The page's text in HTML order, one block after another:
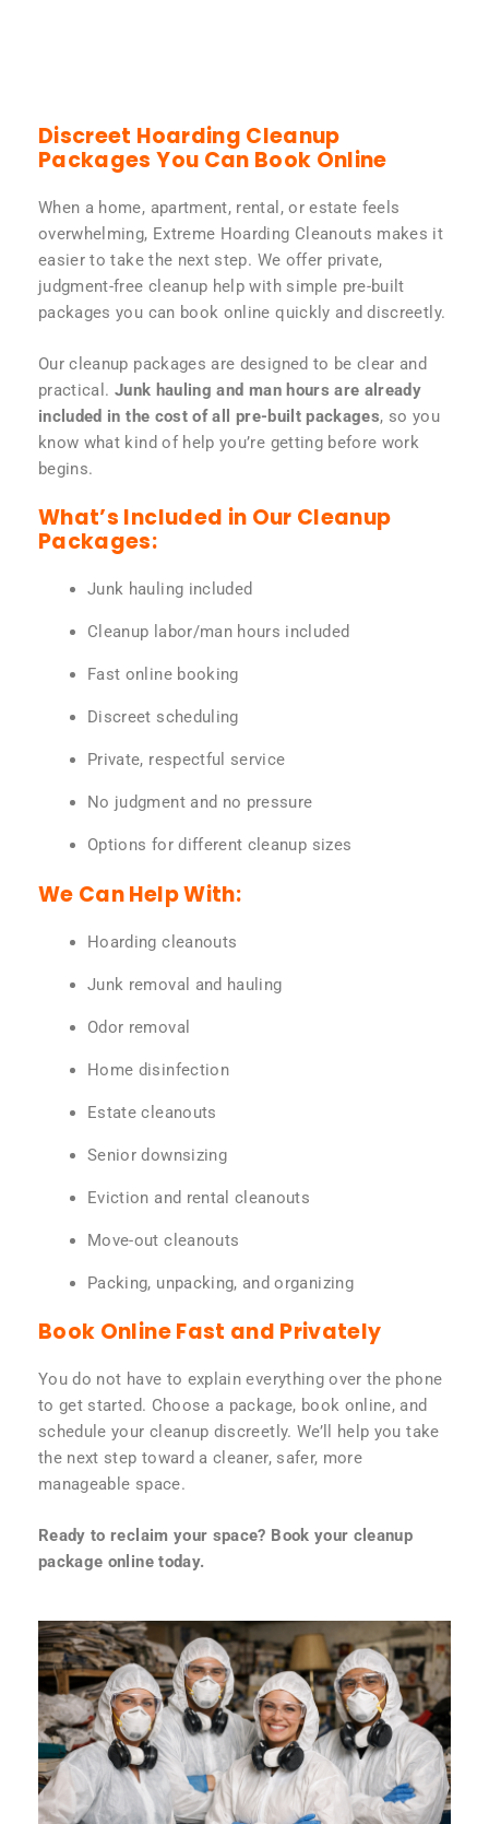
Discreet Hoarding Cleanup
Packages You Can Book Online
When a home, apartment, rental, or estate feels
overwhelming, Extreme Hoarding Cleanouts makes it
easier to take the next step. We offer private,
judgment-free cleanup help with simple pre-built
packages you can book online quickly and discreetly.
Our cleanup packages are designed to be clear and
practical. Junk hauling and man hours are already
included in the cost of all pre-built packages, so you
know what kind of help you’re getting before work
begins.
What’s Included in Our Cleanup
Packages:
Junk hauling included
Cleanup labor/man hours included
Fast online booking
Discreet scheduling
Private, respectful service
No judgment and no pressure
Options for different cleanup sizes
We Can Help With:
Hoarding cleanouts
Junk removal and hauling
Odor removal
Home disinfection
Estate cleanouts
Senior downsizing
Eviction and rental cleanouts
Move-out cleanouts
Packing, unpacking, and organizing
Book Online Fast and Privately
You do not have to explain everything over the phone
to get started. Choose a package, book online, and
schedule your cleanup discreetly. We’ll help you take
the next step toward a cleaner, safer, more
manageable space.
Ready to reclaim your space? Book your cleanup
package online today.